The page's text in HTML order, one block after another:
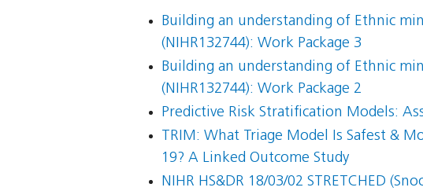
Building an understanding of Ethnic
(NIHR132744): Work Package 3
Building an understanding of Ethnic
(NIHR132744): Work Package 2
Predictive Risk Stratification Models:
TRIM: What Triage Model Is Safest &
19? A Linked Outcome Study
NIHR HS&DR 18/03/02 STRETCHED